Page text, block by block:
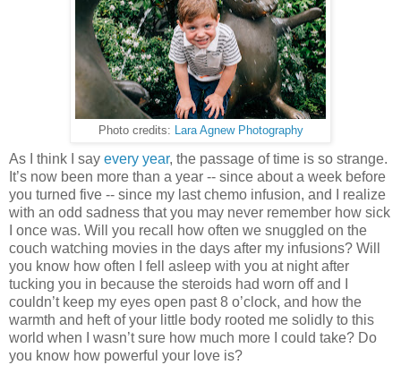
Photo credits: Lara Agnew Photography
As I think I say every year, the passage of time is so strange.
It’s now been more than a year -- since about a week before
you turned five -- since my last chemo infusion, and I realize
with an odd sadness that you may never remember how sick
I once was. Will you recall how often we snuggled on the
couch watching movies in the days after my infusions? Will
you know how often I fell asleep with you at night after
tucking you in because the steroids had worn off and I
couldn’t keep my eyes open past 8 o’clock, and how the
warmth and heft of your little body rooted me solidly to this
world when I wasn’t sure how much more I could take? Do
you know how powerful your love is?